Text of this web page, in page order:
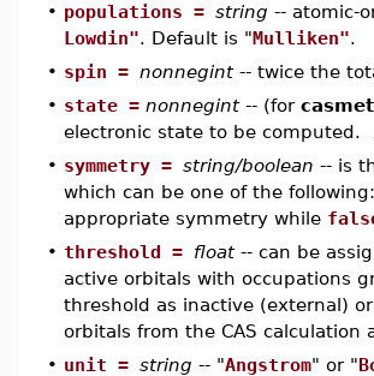
• populations = string -- atomic-
Lowdin". Default is "Mulliken".
• spin = nonnegint -- twice the
• state = nonnegint-- (for
electronic state to be
• symmetry = string/boolean -- is
which can be one of the following:
appropriate symmetry while
• threshold = float-- can be
active orbitals with occupations
threshold as inactive (external)
orbitals from the CAS calculation
• unit = string -- "Angstrom" or "